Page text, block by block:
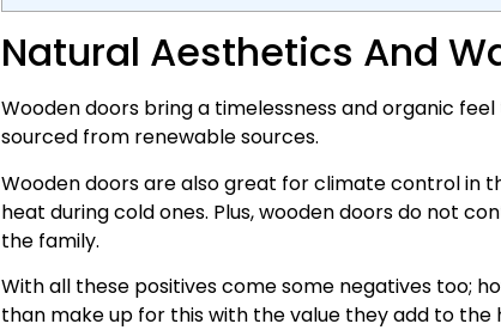
Natural Aesthetics And
Wooden doors bring a timelessness and organic
sourced from renewable sources.
Wooden doors are also great for climate control in
heat during cold ones. Plus, wooden doors do not
the family.
With all these positives come some negatives too;
than make up for this with the value they add to the